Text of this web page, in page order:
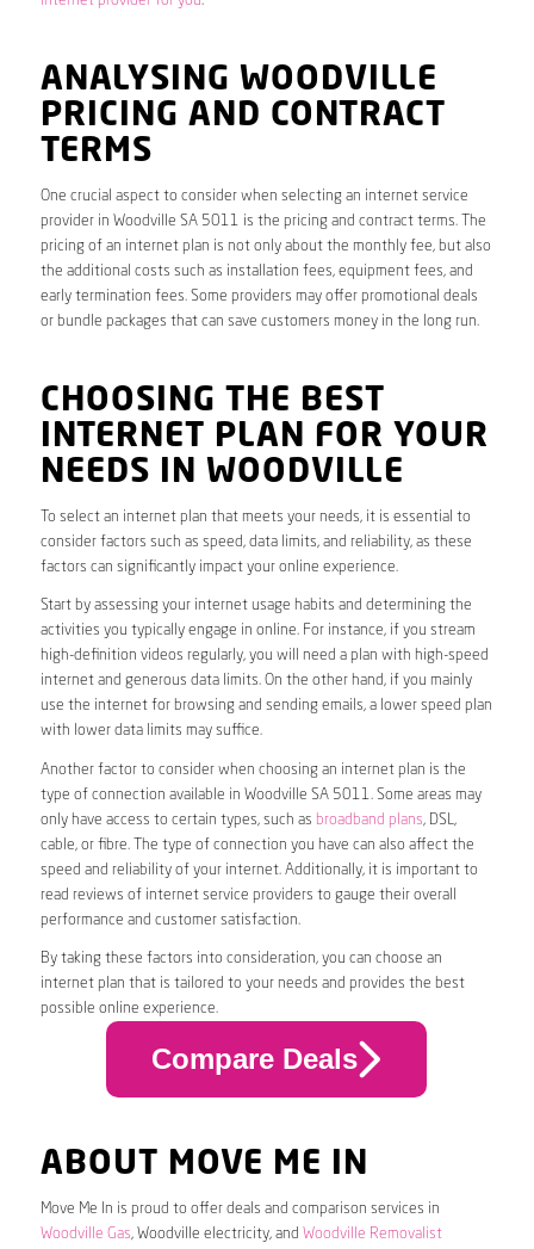
ANALYSING WOODVILLE
PRICING AND CONTRACT
TERMS
One crucial aspect to consider when selecting an internet service
provider in Woodville SA 5011 is the pricing and contract terms. The
pricing of an internet plan is not only about the monthly fee, but also
the additional costs such as installation fees, equipment fees, and
early termination fees. Some providers may offer promotional deals
or bundle packages that can save customers money in the long run.
CHOOSING THE BEST
INTERNET PLAN FOR YOUR
NEEDS IN WOODVILLE
To select an internet plan that meets your needs, it is essential to
consider factors such as speed, data limits, and reliability, as these
factors can significantly impact your online experience.
Start by assessing your internet usage habits and determining the
activities you typically engage in online. For instance, if you stream
high-definition videos regularly, you will need a plan with high-speed
internet and generous data limits. On the other hand, if you mainly
use the internet for browsing and sending emails, a lower speed plan
with lower data limits may suffice.
Another factor to consider when choosing an internet plan is the
type of connection available in Woodville SA 5011. Some areas may
only have access to certain types, such as broadband plans, DSL,
cable, or fibre. The type of connection you have can also affect the
speed and reliability of your internet. Additionally, it is important to
read reviews of internet service providers to gauge their overall
performance and customer satisfaction.
By taking these factors into consideration, you can choose an
internet plan that is tailored to your needs and provides the best
possible online experience.
Compare Deals
ABOUT MOVE ME IN
Move Me In is proud to offer deals and comparison services in
Woodville Gas, Woodville electricity, and Woodville Removalist